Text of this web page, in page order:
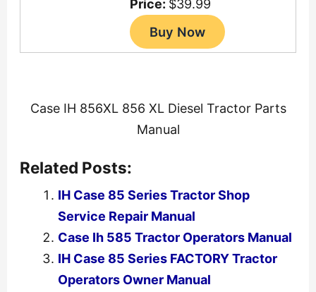
Price: $39.99
Case IH 856XL 856 XL Diesel Tractor Parts
Manual
Related Posts:
IH Case 85 Series Tractor Shop
Service Repair Manual
Case Ih 585 Tractor Operators Manual
IH Case 85 Series FACTORY Tractor
Operators Owner Manual